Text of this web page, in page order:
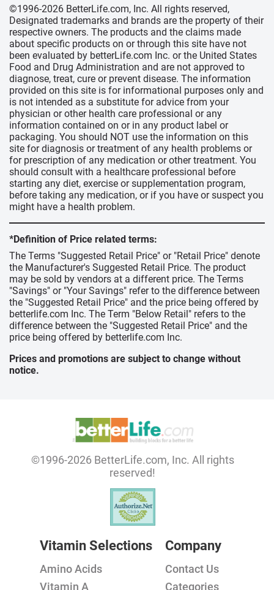
©1996-2026 BetterLife.com, Inc. All rights reserved,
Designated trademarks and brands are the property of their
respective owners. The products and the claims made
about specific products on or through this site have not
been evaluated by betterLife.com Inc. or the United States
Food and Drug Administration and are not approved to
diagnose, treat, cure or prevent disease. The information
provided on this site is for informational purposes only and
is not intended as a substitute for advice from your
physician or other health care professional or any
information contained on or in any product label or
packaging. You should NOT use the information on this
site for diagnosis or treatment of any health problems or
for prescription of any medication or other treatment. You
should consult with a healthcare professional before
starting any diet, exercise or supplementation program,
before taking any medication, or if you have or suspect you
might have a health problem.
*Definition of Price related terms:
The Terms "Suggested Retail Price" or "Retail Price" denote
the Manufacturer's Suggested Retail Price. The product
may be sold by vendors at a different price. The Terms
"Savings" or "Your Savings" refer to the difference between
the "Suggested Retail Price" and the price being offered by
betterlife.com Inc. The Term "Below Retail" refers to the
difference between the "Suggested Retail Price" and the
price being offered by betterlife.com Inc.
Prices and promotions are subject to change without
notice.
©1996-2026 BetterLife.com, Inc. All rights
reserved!
Vitamin Selections
Amino Acids
Vitamin A
Company
Contact Us
Categories